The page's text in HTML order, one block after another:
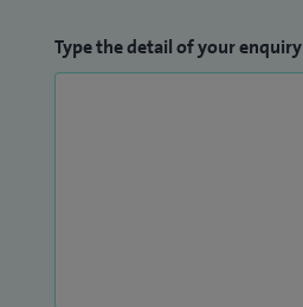
Type the detail of your enquiry